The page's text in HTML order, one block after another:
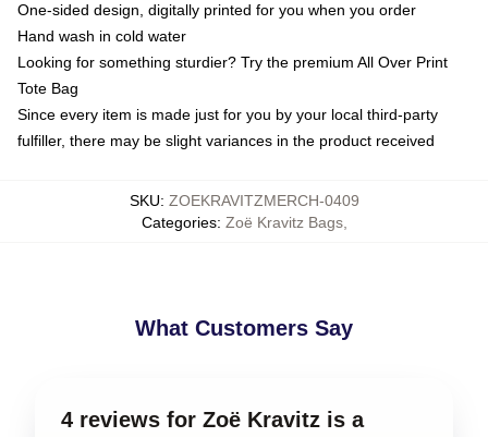
One-sided design, digitally printed for you when you order
Hand wash in cold water
Looking for something sturdier? Try the premium All Over Print
Tote Bag
Since every item is made just for you by your local third-party
fulfiller, there may be slight variances in the product received
SKU: ZOEKRAVITZMERCH-0409
Categories: Zoë Kravitz Bags,
What Customers Say
4 reviews for Zoë Kravitz is a